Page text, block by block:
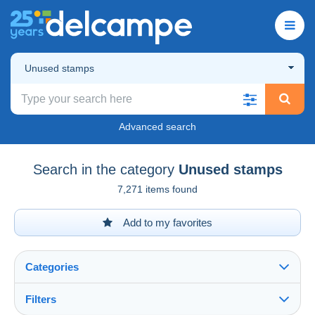
Unused stamps
Advanced search
Search in the category Unused stamps
7,271 items found
Add to my favorites
Categories
Filters